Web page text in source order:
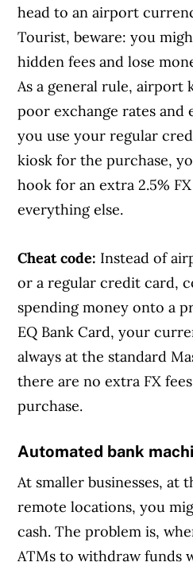
head to an airport
Tourist, beware: you
hidden fees and lose
As a general rule, airport
poor exchange rates and
you use your regular
kiosk for the purchase,
hook for an extra 2.5%
everything else.
Cheat code: Instead of
or a regular credit card,
spending money onto a
EQ Bank Card, your
always at the standard
there are no extra FX
purchase.
Automated bank
At smaller businesses, at
remote locations, you
cash. The problem is,
ATMs to withdraw funds